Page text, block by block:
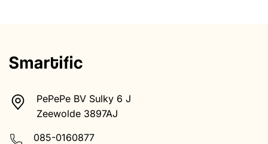
PePePe BV Sulky 6 J
Zeewolde 3897AJ
085-0160877